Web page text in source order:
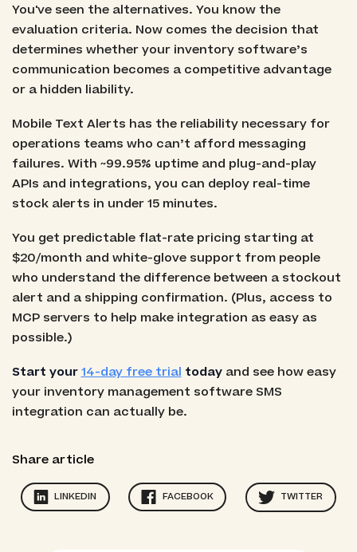
You've seen the alternatives. You know the
evaluation criteria. Now comes the decision that
determines whether your inventory software’s
communication becomes a competitive advantage
or a hidden liability.
Mobile Text Alerts has the reliability necessary for
operations teams who can’t afford messaging
failures. With ~99.95% uptime and plug-and-play
APIs and integrations, you can deploy real-time
stock alerts in under 15 minutes.
You get predictable flat-rate pricing starting at
$20/month and white-glove support from people
who understand the difference between a stockout
alert and a shipping confirmation. (Plus, access to
MCP servers to help make integration as easy as
possible.)
Start your14-day free trialtodayand see how easy
your inventory management software SMS
integration can actually be.
Share article
LINKEDIN FACEBOOK TWITTER